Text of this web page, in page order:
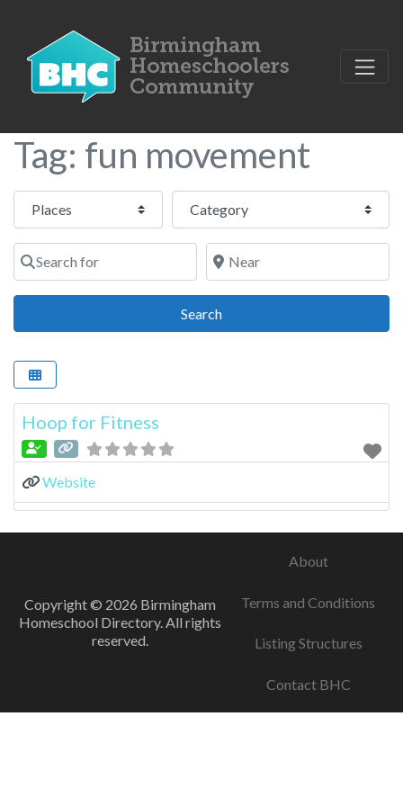
Tag: fun movement
Select search type Category
Search for Near
SearchSearch
Hoop for Fitness
Website
Copyright © 2026 Birmingham
Homeschool Directory. All rights
reserved.
About
Terms and Conditions
Listing Structures
Contact BHC